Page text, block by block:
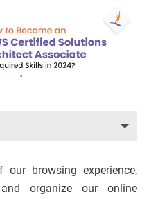
browsing experience,
organize our online